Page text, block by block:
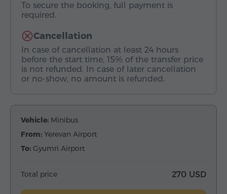
To secure the booking, full payment is
required.
Cancellation
In case of cancellation at least 24 hours
before the start time, 15% of the transfer price
is not refunded. In case of later cancellation
or no-show, no amount is refunded.
Vehicle: Minibus
From: Yerevan Airport
To: Gyumri Airport
Total price 270 USD